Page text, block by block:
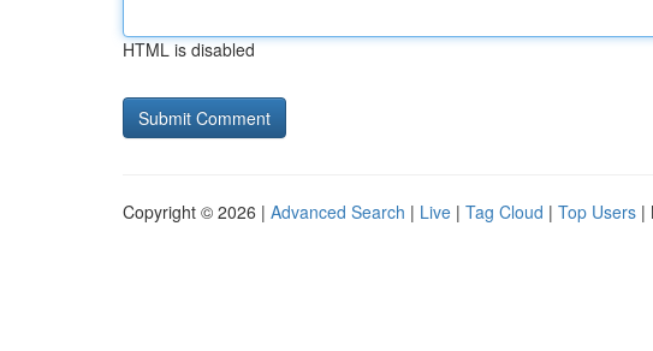
HTML is disabled
Copyright © 2026 | Advanced Search | Live | Tag Cloud | Top Users |